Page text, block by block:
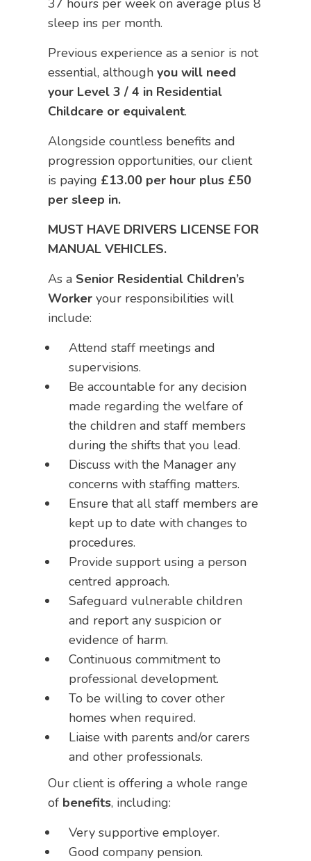
37 hours per week on average plus 8
sleep ins per month.
Previous experience as a senior is not
essential, althoughyou will need
your Level 3 / 4 in Residential
Childcare or equivalent.
Alongside countless benefits and
progression opportunities, our client
is paying £13.00 per hour plus £50
per sleep in.
MUST HAVE DRIVERS LICENSE FOR
MANUAL VEHICLES.
As a Senior Residential Children’s
Worker your responsibilities will
include:
Attend staff meetings and
supervisions.
Be accountable for any decision
made regarding the welfare of
the children and staff members
during the shifts that you lead.
Discuss with the Manager any
concerns with staffing matters.
Ensure that all staff members are
kept up to date with changes to
procedures.
Provide support using a person
centred approach.
Safeguard vulnerable children
and report any suspicion or
evidence of harm.
Continuous commitment to
professional development.
To be willing to cover other
homes when required.
Liaise with parents and/or carers
and other professionals.
Our client is offering a whole range
of benefits, including:
Very supportive employer.
Good company pension.